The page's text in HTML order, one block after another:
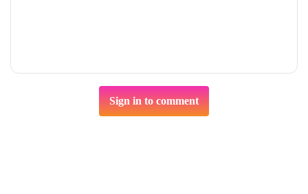
Sign in to comment